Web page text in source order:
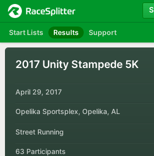
Start Lists Results Support
2017 Unity Stampede 5K
April 29, 2017
Opelika Sportsplex, Opelika, AL
Street Running
63 Participants